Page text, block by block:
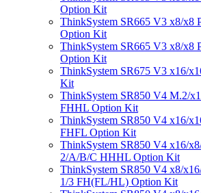
Option Kit
ThinkSystem SR665 V3 x8/x8
Option Kit
ThinkSystem SR665 V3 x8/x8
Option Kit
ThinkSystem SR675 V3 x16/
Kit
ThinkSystem SR850 V4 M.2/
FHHL Option Kit
ThinkSystem SR850 V4 x16/
FHFL Option Kit
ThinkSystem SR850 V4 x16/
2/A/B/C HHHL Option Kit
ThinkSystem SR850 V4 x8/
1/3 FH(FL/HL) Option Kit